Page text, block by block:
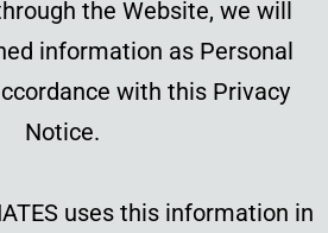
the Website, we will
information as Personal
with this Privacy
Notice.
uses this information in